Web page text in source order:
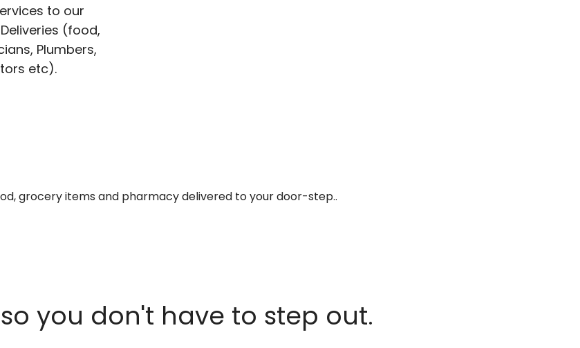
to our
(food,
Plumbers,
etc).
grocery items and pharmacy delivered to your door-step..
you don't have to step out.